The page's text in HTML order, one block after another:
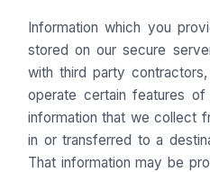
Information which you
stored on our secure
with third party
operate certain features
information that we collect
in or transferred to a
That information may be